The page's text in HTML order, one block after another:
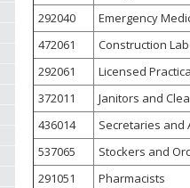
292040
Emergency
472061
Construction
292061
Licensed
372011
Janitors and
436014
Secretaries and
537065
Stockers and
291051
Pharmacists